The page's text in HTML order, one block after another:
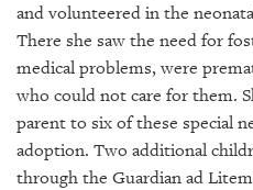
and volunteered in the
There she saw the need for
medical problems, were
who could not care for them.
parent to six of these special
adoption. Two additional
through the Guardian ad